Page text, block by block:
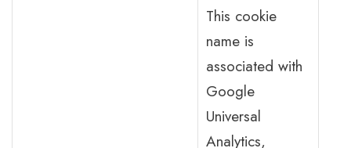
This cookie
name is
associated with
Google
Universal
Analytics,